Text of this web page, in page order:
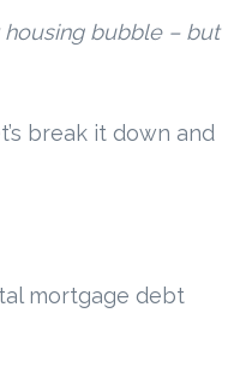
bubble – but
break it down and
mortgage debt